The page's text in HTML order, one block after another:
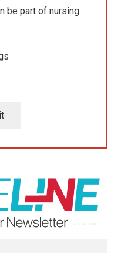
be part of nursing